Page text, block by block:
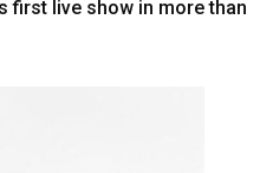
first live show in more than